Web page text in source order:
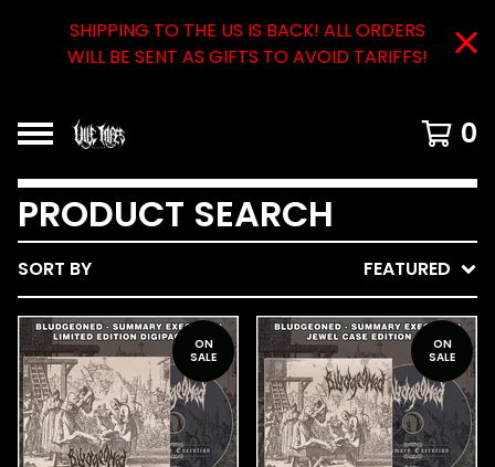
SHIPPING TO THE US IS BACK! ALL ORDERS
WILL BE SENT AS GIFTS TO AVOID TARIFFS!
0
PRODUCT SEARCH
SORT BY FEATURED
ON
SALE
ON
SALE